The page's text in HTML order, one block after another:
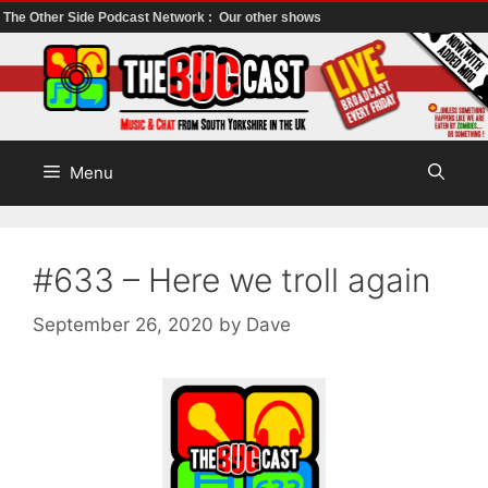
The Other Side Podcast Network : Our other shows
to
content
Menu
#633 – Here we troll again
September 26, 2020 by Dave